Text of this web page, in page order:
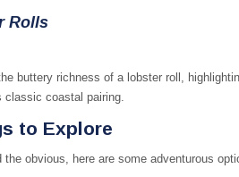
Rolls
buttery richness of a lobster roll,
classic coastal pairing.
to Explore
the obvious, here are some adventurous